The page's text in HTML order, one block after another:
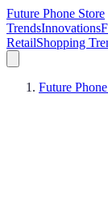
Future Phone Store
TrendsInnovations
RetailShopping
Future